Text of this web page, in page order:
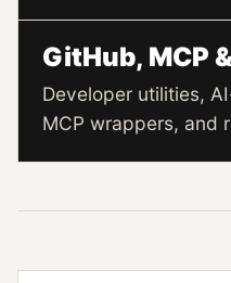
GitHub, MCP
Developer utilities,
MCP wrappers, and